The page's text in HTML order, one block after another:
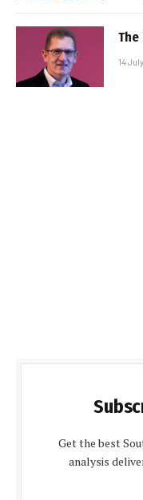
14
Get the best
analysis